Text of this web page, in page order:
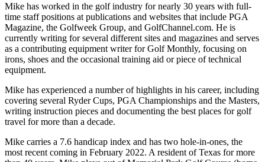
Mike has worked in the golf industry for nearly 30 years with full-
time staff positions at publications and websites that include PGA
Magazine, the Golfweek Group, and GolfChannel.com. He is
currently writing for several different sites and magazines and serves
as a contributing equipment writer for Golf Monthly, focusing on
irons, shoes and the occasional training aid or piece of technical
equipment.
Mike has experienced a number of highlights in his career, including
covering several Ryder Cups, PGA Championships and the Masters,
writing instruction pieces and documenting the best places for golf
travel for more than a decade.
Mike carries a 7.6 handicap index and has two hole-in-ones, the
most recent coming in February 2022. A resident of Texas for more